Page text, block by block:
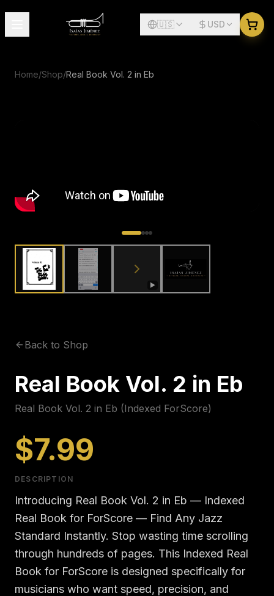
🇺🇸 USD
Home/Shop/Real Book Vol. 2 in Eb
▶
Back to Shop
Real Book Vol. 2 in Eb
Real Book Vol. 2 in Eb (Indexed ForScore)
$7.99
DESCRIPTION
Introducing Real Book Vol. 2 in Eb — Indexed
Real Book for ForScore — Find Any Jazz
Standard Instantly. Stop wasting time scrolling
through hundreds of pages. This Indexed Real
Book for ForScore is designed specifically for
musicians who want speed, precision, and